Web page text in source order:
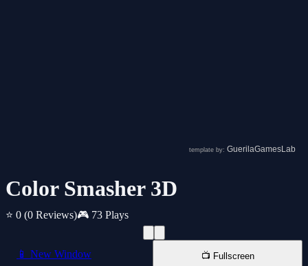
Color Smasher 3D
⭐ 0 (0 Reviews)🎮 73 Plays
📱 New Window 📺 Fullscreen